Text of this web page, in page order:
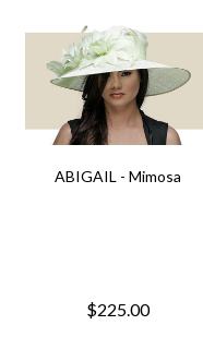
ABIGAIL - Mimosa
$225.00